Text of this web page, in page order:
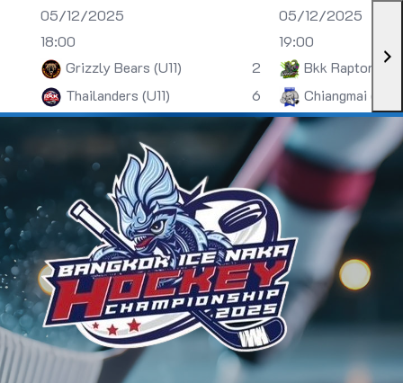
05/12/2025
18:00
Grizzly Bears (U11)
2
Thailanders (U11)
6
05/12/2025
19:00
Bkk Raptors
Chiangmai (U13)